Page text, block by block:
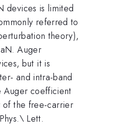
devices is limited
referred to
theory),
Auger
but it is
and intra-band
Auger coefficient
of the free-carrier
Lett.